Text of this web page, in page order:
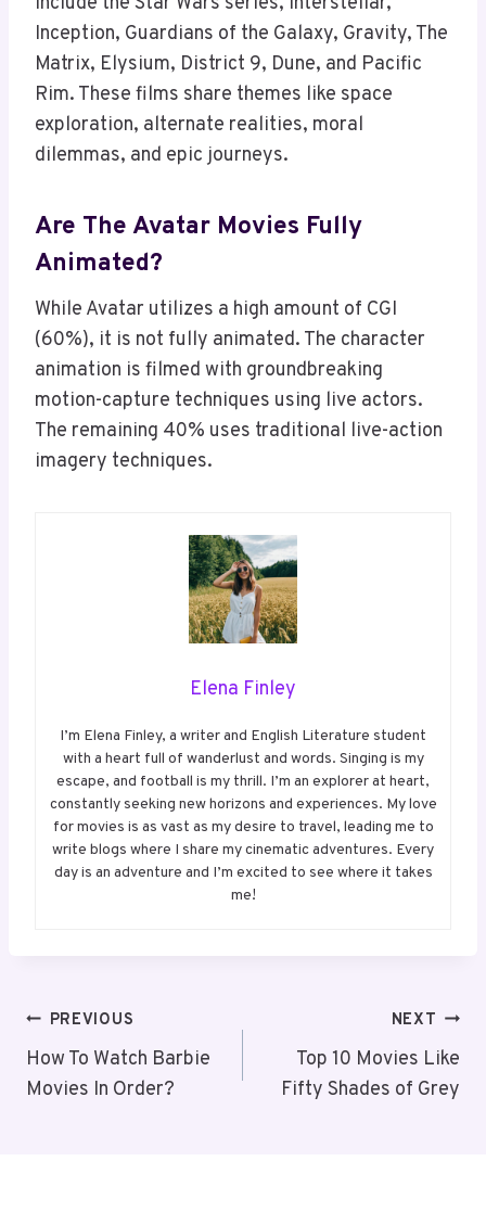
Inception, Guardians of the Galaxy, Gravity, The
Matrix, Elysium, District 9, Dune, and Pacific
Rim. These films share themes like space
exploration, alternate realities, moral
dilemmas, and epic journeys.
Are The Avatar Movies Fully
Animated?
While Avatar utilizes a high amount of CGI
(60%), it is not fully animated. The character
animation is filmed with groundbreaking
motion-capture techniques using live actors.
The remaining 40% uses traditional live-action
imagery techniques.
Elena Finley
I’m Elena Finley, a writer and English Literature student
with a heart full of wanderlust and words. Singing is my
escape, and football is my thrill. I’m an explorer at heart,
constantly seeking new horizons and experiences. My love
for movies is as vast as my desire to travel, leading me to
write blogs where I share my cinematic adventures. Every
day is an adventure and I’m excited to see where it takes
me!
Post
Navigation
PREVIOUS
How To Watch Barbie
Movies In Order?
NEXT
Top 10 Movies Like
Fifty Shades of Grey